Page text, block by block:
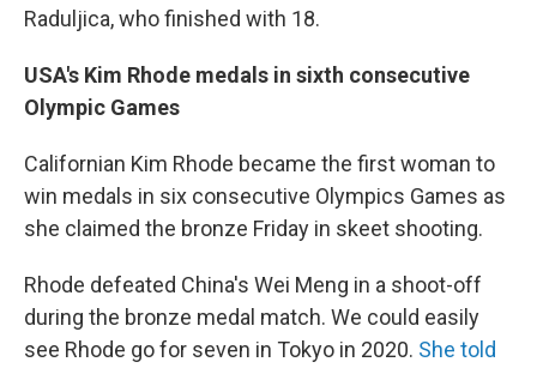
Raduljica, who finished with 18.
USA's Kim Rhode medals in sixth consecutive
Olympic Games
Californian Kim Rhode became the first woman to
win medals in six consecutive Olympics Games as
she claimed the bronze Friday in skeet shooting.
Rhode defeated China's Wei Meng in a shoot-off
during the bronze medal match. We could easily
see Rhode go for seven in Tokyo in 2020. She told